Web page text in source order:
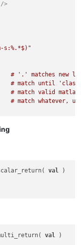
/>
s:%.*$)"
# '.' matches new
# match until
# match valid matlab
# match whatever,
# match whatever,
val )
val
)